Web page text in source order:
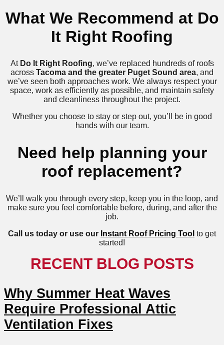
What We Recommend at Do
It Right Roofing
At Do It Right Roofing, we’ve replaced hundreds of roofs
across Tacoma and the greater Puget Sound area, and
we’ve seen both approaches work. We always respect your
space, work as efficiently as possible, and maintain safety
and cleanliness throughout the project.
Whether you choose to stay or step out, you’ll be in good
hands with our team.
Need help planning your
roof replacement?
We’ll walk you through every step, keep you in the loop, and
make sure you feel comfortable before, during, and after the
job.
Call us today or use our Instant Roof Pricing Tool to get
started!
RECENT BLOG POSTS
Why Summer Heat Waves
Require Professional Attic
Ventilation Fixes